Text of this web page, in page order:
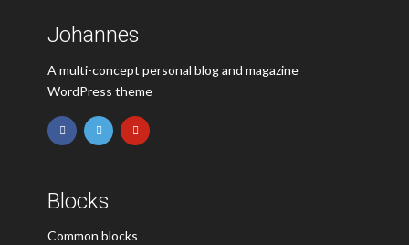
Johannes
A multi-concept personal blog and magazine
WordPress theme
Blocks
Common blocks